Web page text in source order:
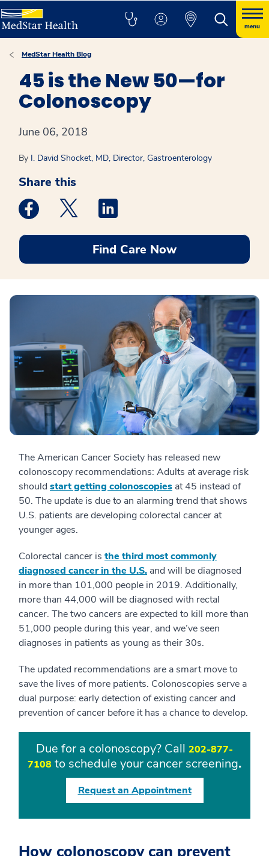
menu
MedStar Health Blog
45 is the New 50—for
Colonoscopy
June 06, 2018
By I. David Shocket, MD, Director, Gastroenterology
Share this
Medstar Facebook opens a new window
Medstar Twitter opens a new window
Find Care Now
The American Cancer Society has released new
colonoscopy recommendations: Adults at average risk
should start getting colonoscopies at 45 instead of
50. The update is due to an alarming trend that shows
U.S. patients are developing colorectal cancer at
younger ages.
Colorectal cancer is the third most commonly
diagnosed cancer in the U.S. and will be diagnosed
in more than 101,000 people in 2019. Additionally,
more than 44,000 will be diagnosed with rectal
cancer. The two cancers are expected to kill more than
51,000 people during this year, and we’ve seen
diagnoses in patients as young as their 30s.
The updated recommendations are a smart move to
save the lives of more patients. Colonoscopies serve a
dual purpose: early detection of existing cancer and
prevention of cancer before it has a chance to develop.
Due for a colonoscopy? Call 202-877-
7108 to schedule your cancer screening.
Request an Appointment
How colonoscopy can prevent